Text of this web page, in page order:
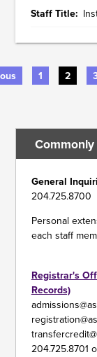
Staff Title
PAGINATION
Page
1
page
2
General
204.725.8700
Personal
each staff
Registrar's
Records)
204.725.8701